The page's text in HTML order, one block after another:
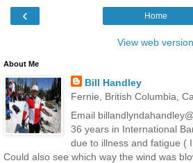
‹ Home
View web version
About Me
Bill Handley
Fernie, British Columbia,
Email
36 years in International
due to illness and fatigue (
Could also see which way the wind was